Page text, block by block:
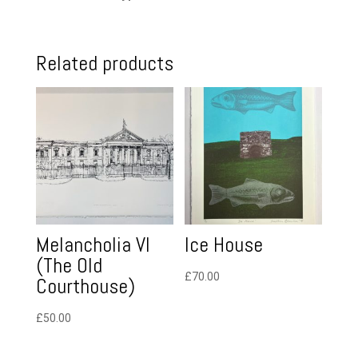
Related products
Melancholia VI
(The Old
Courthouse)
£50.00
Ice House
£70.00